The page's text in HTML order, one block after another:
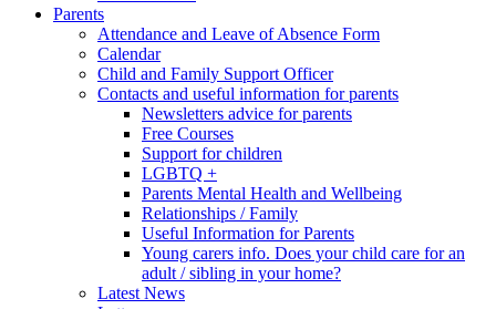
Parents
Attendance and Leave of Absence Form
Calendar
Child and Family Support Officer
Contacts and useful information for parents
Newsletters advice for parents
Free Courses
Support for children
LGBTQ +
Parents Mental Health and Wellbeing
Relationships / Family
Useful Information for Parents
Young carers info. Does your child care for an
adult / sibling in your home?
Latest News